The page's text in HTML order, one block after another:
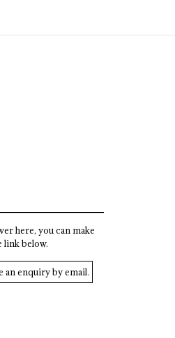
here, you can make
link below.
an enquiry by email.